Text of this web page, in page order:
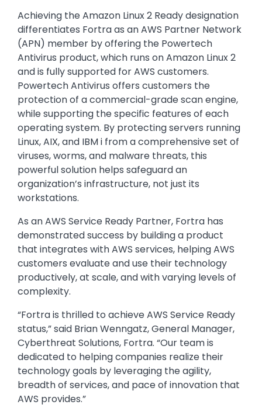
Achieving the Amazon Linux 2 Ready designation
differentiates Fortra as an AWS Partner Network
(APN) member by offering the Powertech
Antivirus product, which runs on Amazon Linux 2
and is fully supported for AWS customers.
Powertech Antivirus offers customers the
protection of a commercial-grade scan engine,
while supporting the specific features of each
operating system. By protecting servers running
Linux, AIX, and IBM i from a comprehensive set of
viruses, worms, and malware threats, this
powerful solution helps safeguard an
organization’s infrastructure, not just its
workstations.
As an AWS Service Ready Partner, Fortra has
demonstrated success by building a product
that integrates with AWS services, helping AWS
customers evaluate and use their technology
productively, at scale, and with varying levels of
complexity.
“Fortra is thrilled to achieve AWS Service Ready
status,” said Brian Wenngatz, General Manager,
Cyberthreat Solutions, Fortra. “Our team is
dedicated to helping companies realize their
technology goals by leveraging the agility,
breadth of services, and pace of innovation that
AWS provides.”